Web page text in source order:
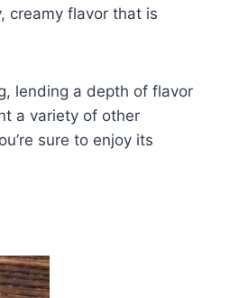
creamy flavor that is
lending a depth of flavor
a variety of other
sure to enjoy its